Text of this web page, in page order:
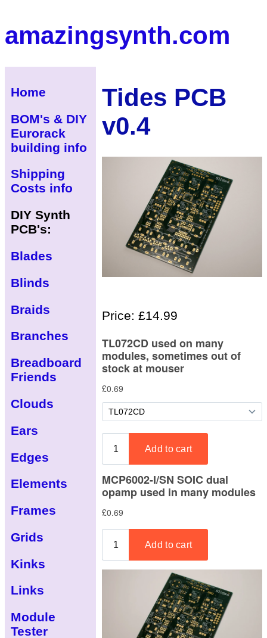
amazingsynth.com
Tides PCB
v0.4
Price: £14.99
Home
BOM's & DIY
Eurorack
building info
Shipping
Costs info
DIY Synth
PCB's:
Blades
Blinds
Braids
Branches
Breadboard
Friends
Clouds
Ears
Edges
Elements
Frames
Grids
Kinks
Links
Module
Tester